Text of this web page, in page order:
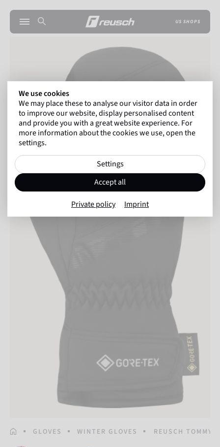
US SHOPS
HOMEPAGE
GLOVES WINTER GLOVES REUSCH TOMMY
We use cookies
We may place these to analyse our visitor data in order
to improve our website, display personalised content
and provide you with a great website experience. For
more information about the cookies we use, open the
settings.
Settings
Accept all
Private policy Imprint